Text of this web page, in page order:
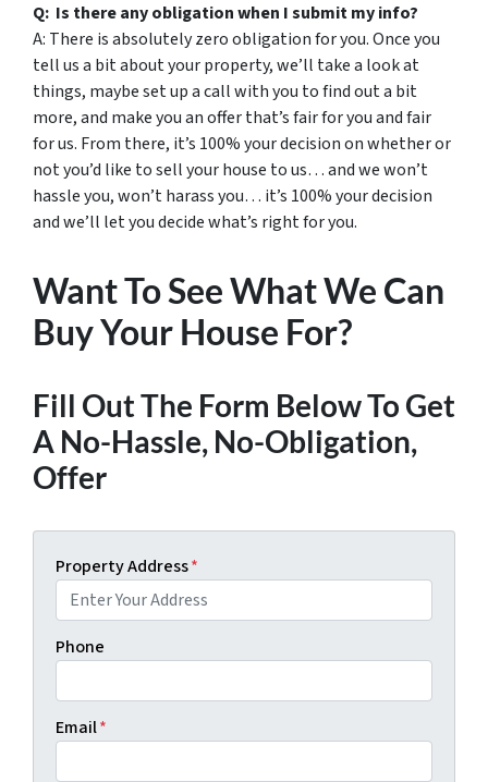
Q: Is there any obligation when I submit my info?
A: There is absolutely zero obligation for you. Once you
tell us a bit about your property, we’ll take a look at
things, maybe set up a call with you to find out a bit
more, and make you an offer that’s fair for you and fair
for us. From there, it’s 100% your decision on whether or
not you’d like to sell your house to us… and we won’t
hassle you, won’t harass you… it’s 100% your decision
and we’ll let you decide what’s right for you.
Want To See What We Can
Buy Your House For?
Fill Out The Form Below To Get
A No-Hassle, No-Obligation,
Offer
Property Address*
Phone
Email*